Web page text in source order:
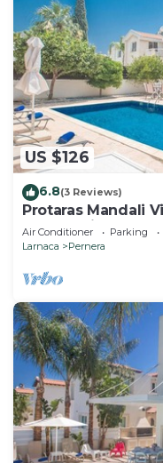
US $126
6.8(3 Reviews)
Protaras Mandali
6 guests in 3
Air Conditioner Parking
Larnaca
Pernera